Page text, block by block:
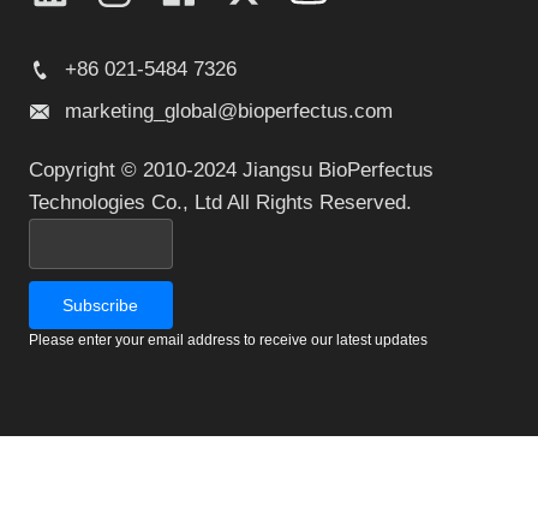
+86 021-5484 7326
marketing_global@bioperfectus.com
Copyright © 2010-2024 Jiangsu BioPerfectus
Technologies Co., Ltd All Rights Reserved.
Please enter your email address to receive our latest updates